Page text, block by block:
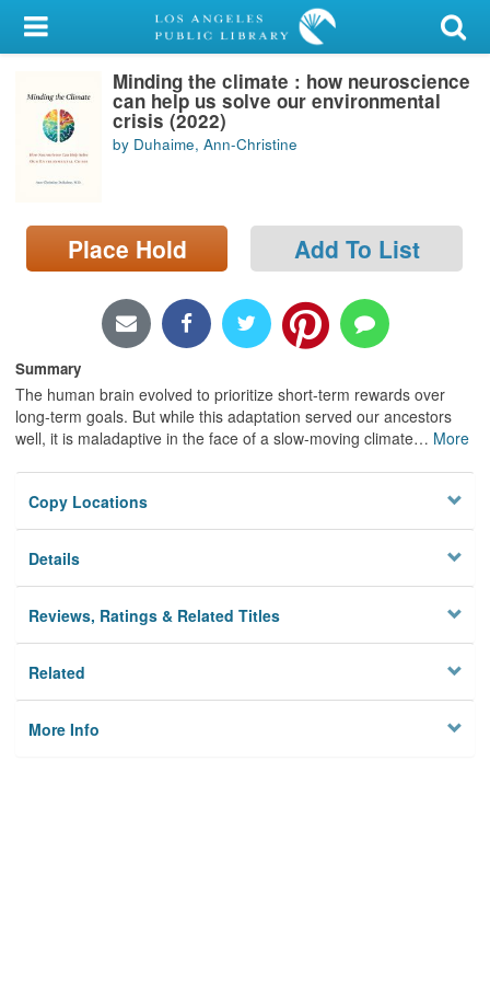
My Account
Library Card
Sign In
Search
Locations/Hours (external
page)
Minding the climate : how neuroscience
can help us solve our environmental
crisis (2022)
by Duhaime, Ann-Christine
Place Hold Add To List
Summary
The human brain evolved to prioritize short-term rewards over
long-term goals. But while this adaptation served our ancestors
well, it is maladaptive in the face of a slow-moving climate… More
Copy Locations
Details
Reviews, Ratings & Related Titles
Related
More Info